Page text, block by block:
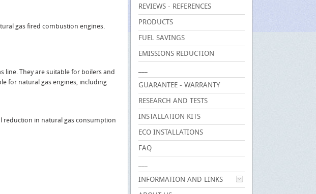
gas fired combustion engines.
line. They are suitable for boilers and
for natural gas engines, including
reduction in natural gas consumption
REVIEWS - REFERENCES
PRODUCTS
FUEL SAVINGS
EMISSIONS REDUCTION
GUARANTEE - WARRANTY
RESEARCH AND TESTS
INSTALLATION KITS
ECO INSTALLATIONS
FAQ
INFORMATION AND LINKS